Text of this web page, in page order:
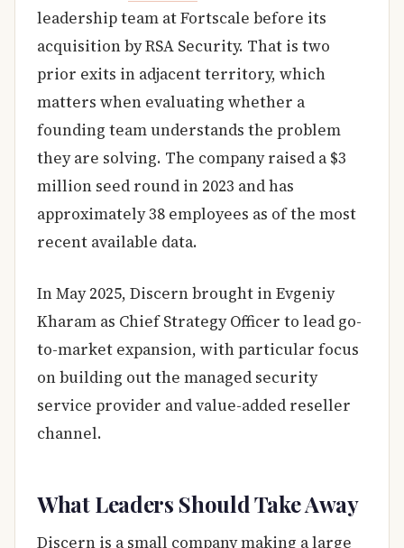
leadership team at Fortscale before its
acquisition by RSA Security. That is two
prior exits in adjacent territory, which
matters when evaluating whether a
founding team understands the problem
they are solving. The company raised a $3
million seed round in 2023 and has
approximately 38 employees as of the most
recent available data.
In May 2025, Discern brought in Evgeniy
Kharam as Chief Strategy Officer to lead go-
to-market expansion, with particular focus
on building out the managed security
service provider and value-added reseller
channel.
What Leaders Should Take Away
Discern is a small company making a large